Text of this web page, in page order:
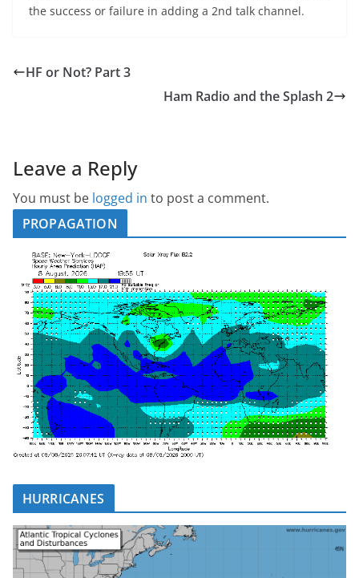
the success or failure in adding a 2nd talk channel.
HF or Not? Part 3
Ham Radio and the Splash 2
Leave a Reply
You must be logged in to post a comment.
PROPAGATION
HURRICANES